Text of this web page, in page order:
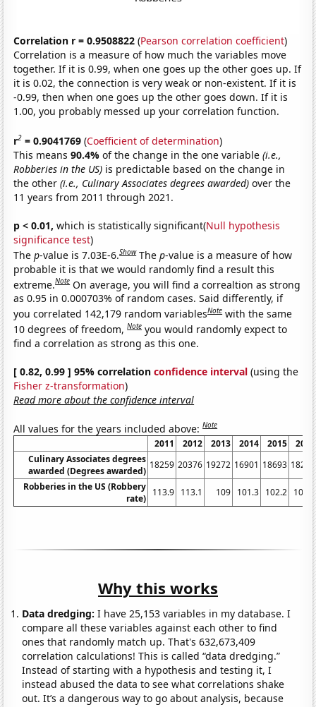
Correlation r = 0.9508822 (Pearson correlation coefficient)
Correlation is a measure of how much the variables move
together. If it is 0.99, when one goes up the other goes up. If
it is 0.02, the connection is very weak or non-existent. If it is
-0.99, then when one goes up the other goes down. If it is
1.00, you probably messed up your correlation function.
r2 = 0.9041769 (Coefficient of determination)
This means90.4%of the change in the one variable(i.e.,
Robberies in the US) is predictable based on the change in
the other(i.e., Culinary Associates degrees awarded) over the
11 years from 2011 through 2021.
p < 0.01, which is statistically significant(Null hypothesis
significance test)
Thep-value is 7.03E-6.Show Thep-value is a measure of how
probable it is that we would randomly find a result this
extreme.Note On average, you will find a correaltion as strong
as 0.95 in 0.000703% of random cases. Said differently, if
you correlated 142,179 random variablesNote with the same
10 degrees of freedom,Note you would randomly expect to
find a correlation as strong as this one.
[ 0.82, 0.99 ] 95% correlationconfidence interval (using the
Fisher z-transformation)
Read more about the confidence interval
All values for the years included above:Note
2011 2012 2013 2014 2015
2016
Culinary Associates degrees
awarded (Degrees awarded)
18259 20376 19272 16901 18693 18223
Robberies in the US (Robbery
rate)
113.9 113.1 109 101.3 102.2 102.9
Why this works
Data dredging: I have 25,153 variables in my database. I
compare all these variables against each other to find
ones that randomly match up. That's 632,673,409
correlation calculations! This is called “data dredging.”
Instead of starting with a hypothesis and testing it, I
instead abused the data to see what correlations shake
out. It’s a dangerous way to go about analysis, because